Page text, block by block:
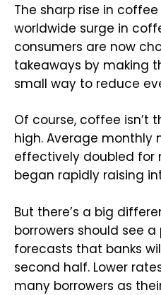
The sharp rise in
worldwide surge in
consumers are now
takeaways by making
small way to reduce
Of course, coffee
high. Average
effectively doubled for
began rapidly raising
But there’s a big
borrowers should see
forecasts that banks
second half. Lower
many borrowers as